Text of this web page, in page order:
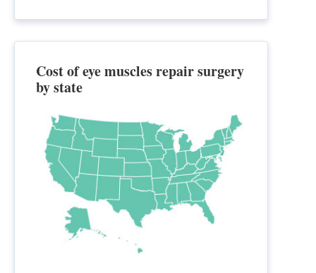
Cost of eye muscles repair surgery
by state